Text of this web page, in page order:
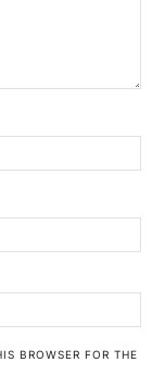
BROWSER FOR THE